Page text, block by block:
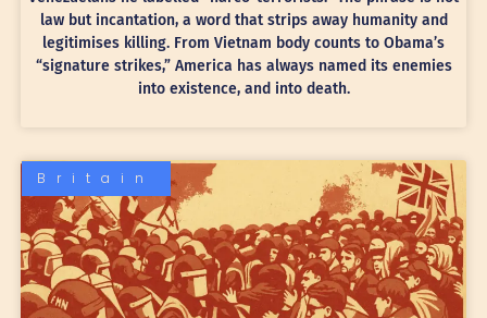
law but incantation, a word that strips away humanity and
legitimises killing. From Vietnam body counts to Obama’s
“signature strikes,” America has always named its enemies
into existence, and into death.
Britain